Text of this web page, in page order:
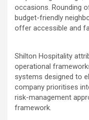
occasions. Rounding
budget-friendly
offer accessible and
Shilton Hospitality
operational
systems designed to
company prioritises
risk-management
framework.